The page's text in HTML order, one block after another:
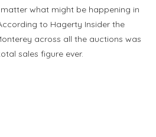
what might be happening in
to Hagerty Insider the
across all the auctions was
sales figure ever.